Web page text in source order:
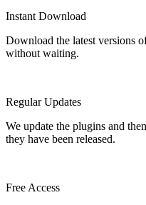
Instant Download
Download the latest versions
without waiting.
Regular Updates
We update the plugins and
they have been released.
Free Access